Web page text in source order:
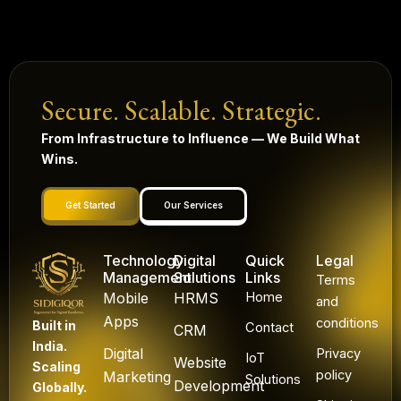
Secure. Scalable. Strategic.
From Infrastructure to Influence — We Build What
Wins.
Get Started Our Services
Built in
India.
Scaling
Globally.
Technology
Management
Mobile
Apps
Digital
Marketing
Digital
Solutions
HRMS
CRM
Website
Development
Quick
Links
Home
Contact
IoT
Solutions
Legal
Terms
and
conditions
Privacy
policy